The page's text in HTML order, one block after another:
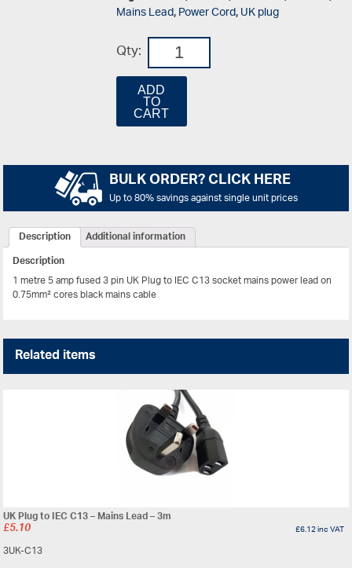
Mains Lead,Power Cord,UK plug
Qty:
ADD
TO
CART
BULK ORDER? CLICK HERE
Up to 80% savings against single unit prices
Description
Additional information
Description
1 metre 5 amp fused 3 pin UK Plug to IEC C13 socket mains power lead on
0.75mm² cores black mains cable
Related items
UK Plug to IEC C13 – Mains Lead – 3m
£5.10 £6.12inc VAT
3UK-C13